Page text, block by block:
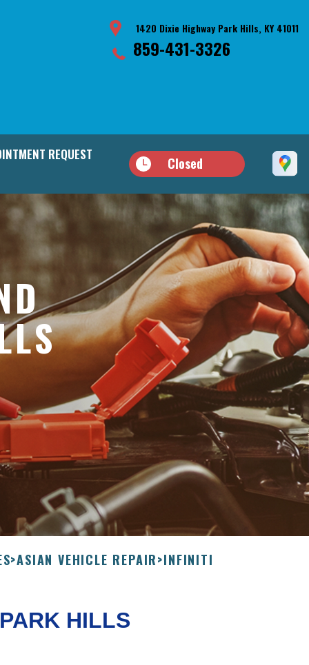
1420 Dixie Highway Park Hills, KY 41011
859-431-3326
REQUEST
Closed
>ASIAN VEHICLE REPAIR>INFINITI
HILLS